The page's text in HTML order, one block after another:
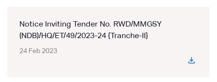
Notice Inviting Tender No. RWD/MMGSY
(NDB)/HQ/ET/49/2023-24 {Tranche-II}
24 Feb 2023